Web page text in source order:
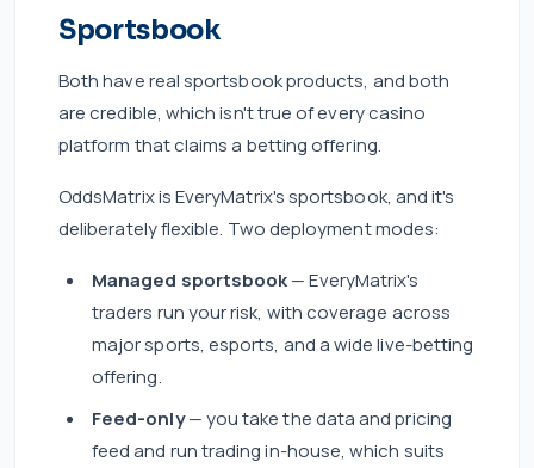
Sportsbook
Both have real sportsbook products, and both
are credible, which isn't true of every casino
platform that claims a betting offering.
OddsMatrix is EveryMatrix's sportsbook, and it's
deliberately flexible. Two deployment modes:
Managed sportsbook— EveryMatrix's
traders run your risk, with coverage across
major sports, esports, and a wide live-betting
offering.
Feed-only— you take the data and pricing
feed and run trading in-house, which suits